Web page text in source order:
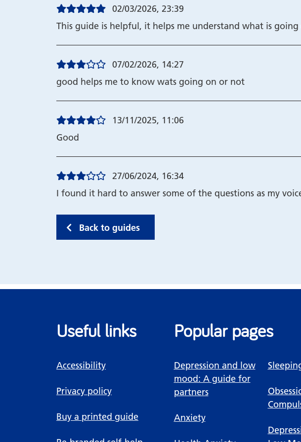
02/03/2026, 23:39
This guide is helpful, it helps me understand what is
07/02/2026, 14:27
good helps me to know wats going on or not
13/11/2025, 11:06
Good
27/06/2024, 16:34
I found it hard to answer some of the questions as my
Back to guides
Useful links
Accessibility
Privacy policy
Buy a printed guide
Popular pages
Depression and low
mood: A guide for
partners
Anxiety